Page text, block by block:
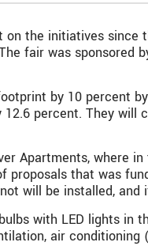
the initiatives
fair was sponsored
by 10 percent
percent. They
Apartments, where
that was
will be installed,
with LED lights in
air